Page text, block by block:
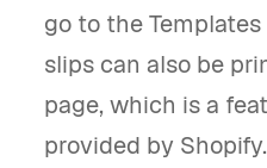
go to the
slips can also be
page, which is a
provided by Shopify.